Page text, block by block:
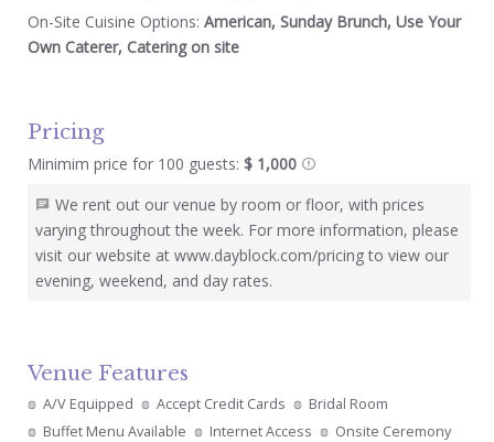
On-Site Cuisine Options: American, Sunday Brunch, Use Your
Own Caterer, Catering on site
Pricing
Minimim price for 100 guests: $ 1,000
We rent out our venue by room or floor, with prices
varying throughout the week. For more information, please
visit our website at www.dayblock.com/pricing to view our
evening, weekend, and day rates.
Venue Features
A/V Equipped Accept Credit Cards
Bridal Room
Buffet Menu Available
Internet Access
Onsite Ceremony